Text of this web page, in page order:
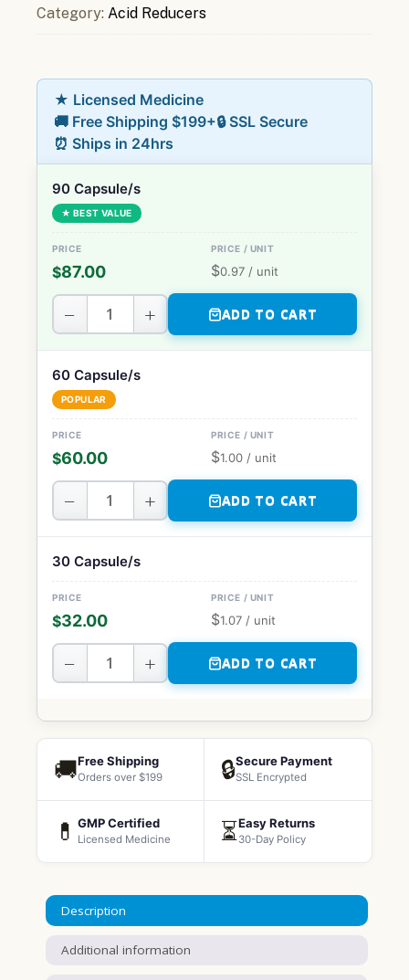
Category: Acid Reducers
★ Licensed Medicine
🚚 Free Shipping $199+🔒 SSL Secure
⏰ Ships in 24hrs
90 Capsule/s
★ BEST VALUE
$87.00 $0.97 / unit
− + ADD TO CART
60 Capsule/s
POPULAR
$60.00 $1.00 / unit
− + ADD TO CART
30 Capsule/s
$32.00 $1.07 / unit
− + ADD TO CART
🚚Free Shipping
Orders over $199 🔒Secure Payment
SSL Encrypted
💊 GMP Certified
Licensed Medicine ⏳Easy Returns
30-Day Policy
Description
Additional information